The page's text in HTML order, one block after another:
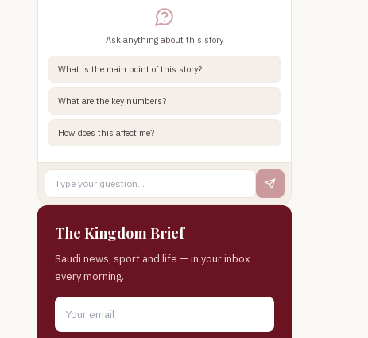
Ask anything about this story
What is the main point of this story?
What are the key numbers?
How does this affect me?
The Kingdom Brief
Saudi news, sport and life — in your inbox
every morning.